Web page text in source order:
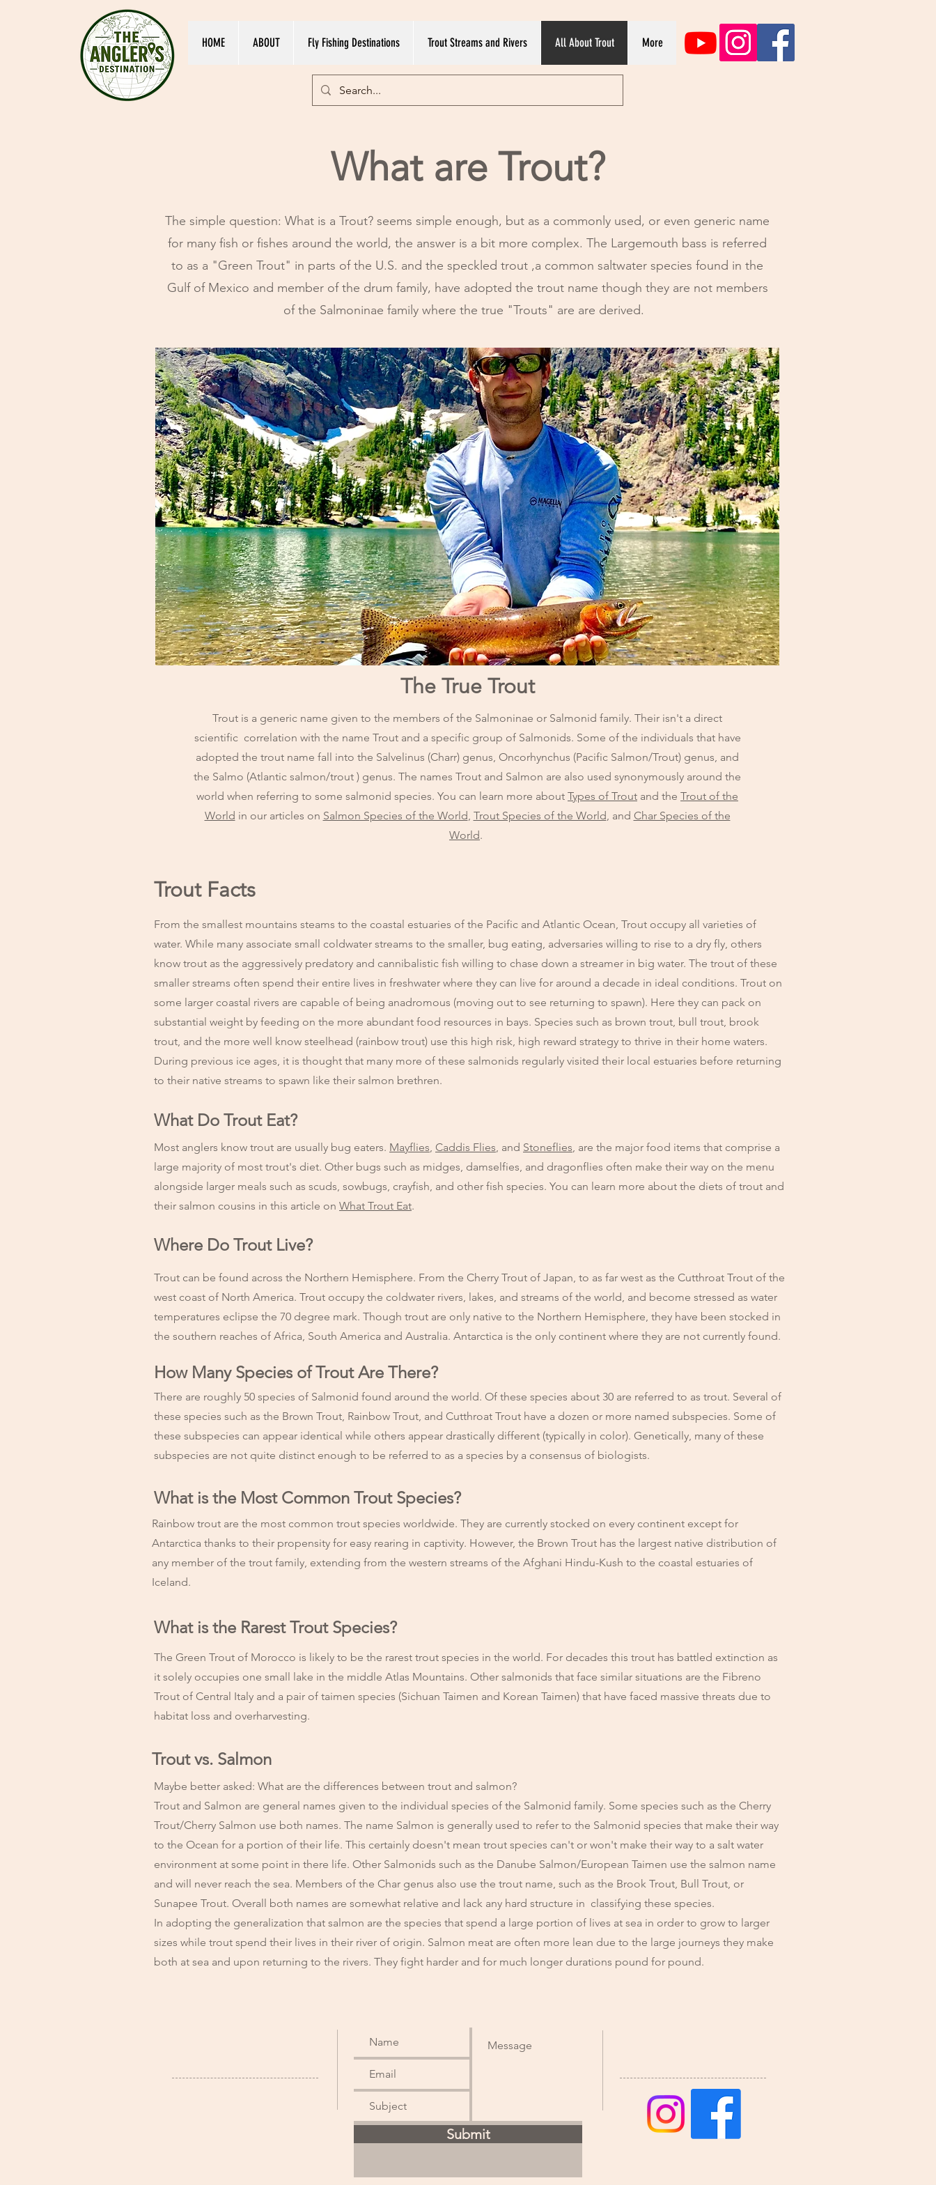
HOME ABOUT Fly Fishing Destinations Trout Streams and Rivers All About Trout More
What are Trout?
The simple question: What is a Trout? seems simple enough, but as a commonly used, or even generic name
for many fish or fishes around the world, the answer is a bit more complex. The Largemouth bass is referred
to as a "Green Trout" in parts of the U.S. and the speckled trout ,a common saltwater species found in the
Gulf of Mexico and member of the drum family, have adopted the trout name though they are not members
of the Salmoninae family where the true "Trouts" are are derived.
The True Trout
Trout is a generic name given to the members of the Salmoninae or Salmonid family. Their isn't a direct
scientific correlation with the name Trout and a specific group of Salmonids. Some of the individuals that have
adopted the trout name fall into the Salvelinus (Charr) genus, Oncorhynchus (Pacific Salmon/Trout) genus, and
the Salmo (Atlantic salmon/trout ) genus. The names Trout and Salmon are also used synonymously around the
world when referring to some salmonid species. You can learn more about Types of Trout and the Trout of the
World in our articles on Salmon Species of the World, Trout Species of the World, and Char Species of the
World.
Trout Facts
From the smallest mountains steams to the coastal estuaries of the Pacific and Atlantic Ocean, Trout occupy all varieties of
water. While many associate small coldwater streams to the smaller, bug eating, adversaries willing to rise to a dry fly, others
know trout as the aggressively predatory and cannibalistic fish willing to chase down a streamer in big water. The trout of these
smaller streams often spend their entire lives in freshwater where they can live for around a decade in ideal conditions. Trout on
some larger coastal rivers are capable of being anadromous (moving out to see returning to spawn). Here they can pack on
substantial weight by feeding on the more abundant food resources in bays. Species such as brown trout, bull trout, brook
trout, and the more well know steelhead (rainbow trout) use this high risk, high reward strategy to thrive in their home waters.
During previous ice ages, it is thought that many more of these salmonids regularly visited their local estuaries before returning
to their native streams to spawn like their salmon brethren.
What Do Trout Eat?
Most anglers know trout are usually bug eaters. Mayflies, Caddis Flies, and Stoneflies, are the major food items that comprise a
large majority of most trout's diet. Other bugs such as midges, damselfies, and dragonflies often make their way on the menu
alongside larger meals such as scuds, sowbugs, crayfish, and other fish species. You can learn more about the diets of trout and
their salmon cousins in this article on What Trout Eat.
Where Do Trout Live?
Trout can be found across the Northern Hemisphere. From the Cherry Trout of Japan, to as far west as the Cutthroat Trout of the
west coast of North America. Trout occupy the coldwater rivers, lakes, and streams of the world, and become stressed as water
temperatures eclipse the 70 degree mark. Though trout are only native to the Northern Hemisphere, they have been stocked in
the southern reaches of Africa, South America and Australia. Antarctica is the only continent where they are not currently found.
How Many Species of Trout Are There?
There are roughly 50 species of Salmonid found around the world. Of these species about 30 are referred to as trout. Several of
these species such as the Brown Trout, Rainbow Trout, and Cutthroat Trout have a dozen or more named subspecies. Some of
these subspecies can appear identical while others appear drastically different (typically in color). Genetically, many of these
subspecies are not quite distinct enough to be referred to as a species by a consensus of biologists.
What is the Most Common Trout Species?
Rainbow trout are the most common trout species worldwide. They are currently stocked on every continent except for
Antarctica thanks to their propensity for easy rearing in captivity. However, the Brown Trout has the largest native distribution of
any member of the trout family, extending from the western streams of the Afghani Hindu-Kush to the coastal estuaries of
Iceland.
What is the Rarest Trout Species?
The Green Trout of Morocco is likely to be the rarest trout species in the world. For decades this trout has battled extinction as
it solely occupies one small lake in the middle Atlas Mountains. Other salmonids that face similar situations are the Fibreno
Trout of Central Italy and a pair of taimen species (Sichuan Taimen and Korean Taimen) that have faced massive threats due to
habitat loss and overharvesting.
Trout vs. Salmon
Maybe better asked: What are the differences between trout and salmon?
Trout and Salmon are general names given to the individual species of the Salmonid family. Some species such as the Cherry
Trout/Cherry Salmon use both names. The name Salmon is generally used to refer to the Salmonid species that make their way
to the Ocean for a portion of their life. This certainly doesn't mean trout species can't or won't make their way to a salt water
environment at some point in there life. Other Salmonids such as the Danube Salmon/European Taimen use the salmon name
and will never reach the sea. Members of the Char genus also use the trout name, such as the Brook Trout, Bull Trout, or
Sunapee Trout. Overall both names are somewhat relative and lack any hard structure in classifying these species.
In adopting the generalization that salmon are the species that spend a large portion of lives at sea in order to grow to larger
sizes while trout spend their lives in their river of origin. Salmon meat are often more lean due to the large journeys they make
both at sea and upon returning to the rivers. They fight harder and for much longer durations pound for pound.
Submit